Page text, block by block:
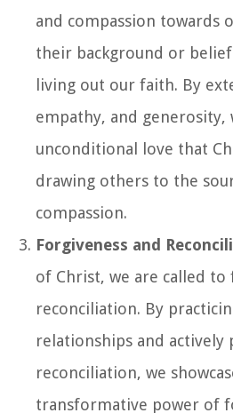
and compassion towards
their background or
living out our faith. By
empathy, and
unconditional love that
drawing others to the
compassion.
Forgiveness and
of Christ, we are called to
reconciliation. By
relationships and actively
reconciliation, we
transformative power of